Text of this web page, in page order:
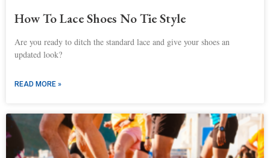
How To Lace Shoes No Tie Style
Are you ready to ditch the standard lace and give your shoes an
updated look?
READ MORE »